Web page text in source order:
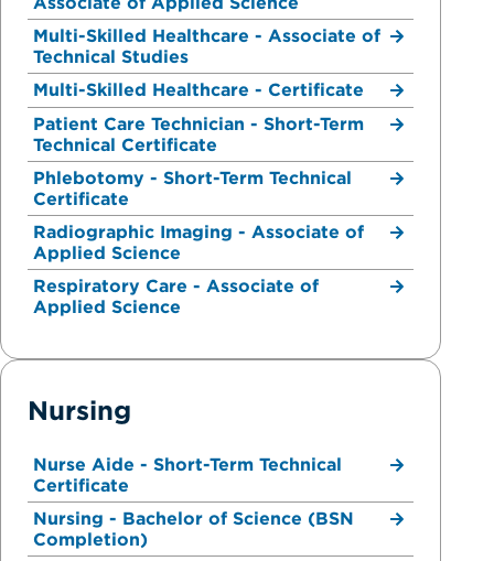
Multi-Skilled Healthcare - Associate of
Technical Studies
Multi-Skilled Healthcare - Certificate
Patient Care Technician - Short-Term
Technical Certificate
Phlebotomy - Short-Term Technical
Certificate
Radiographic Imaging - Associate of
Applied Science
Respiratory Care - Associate of
Applied Science
Nursing
Nurse Aide - Short-Term Technical
Certificate
Nursing - Bachelor of Science (BSN
Completion)